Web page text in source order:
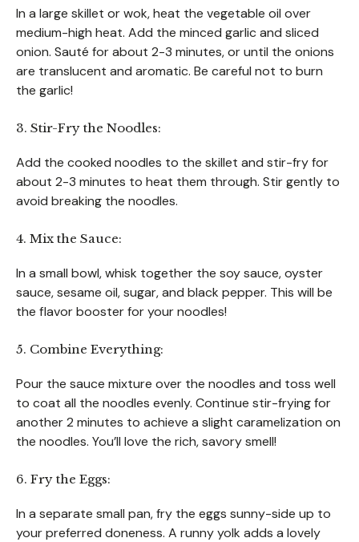
In a large skillet or wok, heat the vegetable oil over
medium-high heat. Add the minced garlic and sliced
onion. Sauté for about 2-3 minutes, or until the onions
are translucent and aromatic. Be careful not to burn
the garlic!
3. Stir-Fry the Noodles:
Add the cooked noodles to the skillet and stir-fry for
about 2-3 minutes to heat them through. Stir gently to
avoid breaking the noodles.
4. Mix the Sauce:
In a small bowl, whisk together the soy sauce, oyster
sauce, sesame oil, sugar, and black pepper. This will be
the flavor booster for your noodles!
5. Combine Everything:
Pour the sauce mixture over the noodles and toss well
to coat all the noodles evenly. Continue stir-frying for
another 2 minutes to achieve a slight caramelization on
the noodles. You’ll love the rich, savory smell!
6. Fry the Eggs:
In a separate small pan, fry the eggs sunny-side up to
your preferred doneness. A runny yolk adds a lovely